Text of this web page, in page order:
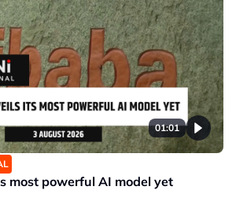
01:01
most powerful AI model yet